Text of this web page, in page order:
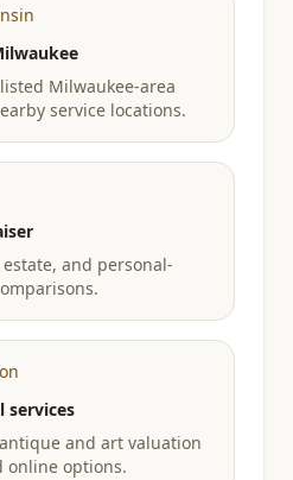
Milwaukee-area
service locations.
and personal-
services
and art valuation
online options.